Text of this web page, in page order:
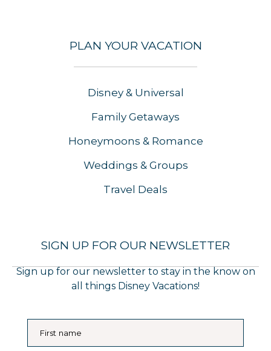
PLAN YOUR VACATION
Disney & Universal
Family Getaways
Honeymoons & Romance
Weddings & Groups
Travel Deals
SIGN UP FOR OUR NEWSLETTER
Sign up for our newsletter to stay in the know on
all things Disney Vacations!
First name